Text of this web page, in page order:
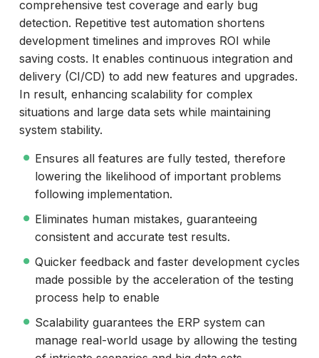
comprehensive test coverage and early bug
detection. Repetitive test automation shortens
development timelines and improves ROI while
saving costs. It enables continuous integration and
delivery (CI/CD) to add new features and upgrades.
In result, enhancing scalability for complex
situations and large data sets while maintaining
system stability.
Ensures all features are fully tested, therefore
lowering the likelihood of important problems
following implementation.
Eliminates human mistakes, guaranteeing
consistent and accurate test results.
Quicker feedback and faster development cycles
made possible by the acceleration of the testing
process help to enable
Scalability guarantees the ERP system can
manage real-world usage by allowing the testing